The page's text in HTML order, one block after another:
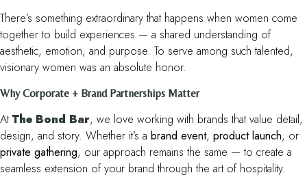
There’s something extraordinary that happens when women come
together to build experiences — a shared understanding of
aesthetic, emotion, and purpose. To serve among such talented,
visionary women was an absolute honor.
Why Corporate + Brand Partnerships Matter
AtThe Bond Bar, we love working with brands that value detail,
design, and story. Whether it’s a brand event, product launch, or
private gathering, our approach remains the same — to create a
seamless extension of your brand through the art of hospitality.